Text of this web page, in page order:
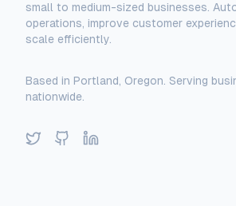
small to medium-sized businesses.
operations, improve customer
scale efficiently.
Based in Portland, Oregon. Serving
nationwide.
TwitterGitHubLinkedIn